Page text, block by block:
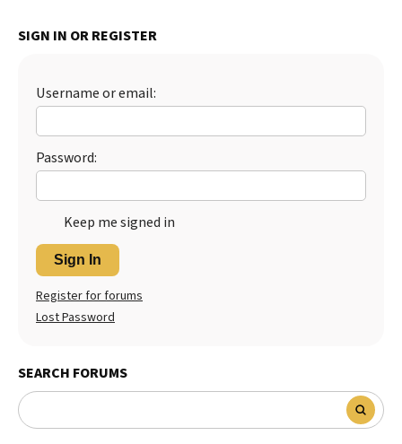
SIGN IN OR REGISTER
Username or email:
Password:
Keep me signed in
Sign In
Register for forums
Lost Password
SEARCH FORUMS